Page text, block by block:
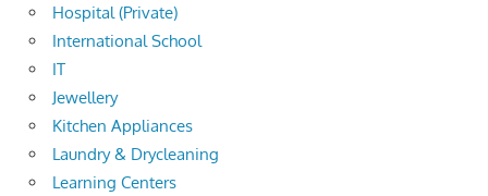
Hospital (Private)
International School
IT
Jewellery
Kitchen Appliances
Laundry & Drycleaning
Learning Centers